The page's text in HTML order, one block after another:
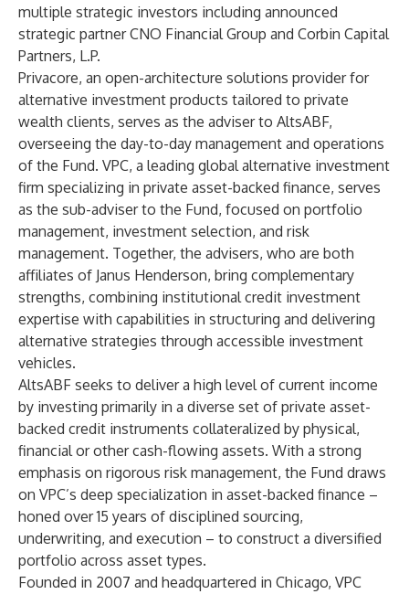
multiple strategic investors including announced
strategic partner CNO Financial Group and Corbin Capital
Partners, L.P.
Privacore, an open-architecture solutions provider for
alternative investment products tailored to private
wealth clients, serves as the adviser to AltsABF,
overseeing the day-to-day management and operations
of the Fund. VPC, a leading global alternative investment
firm specializing in private asset-backed finance, serves
as the sub-adviser to the Fund, focused on portfolio
management, investment selection, and risk
management. Together, the advisers, who are both
affiliates of Janus Henderson, bring complementary
strengths, combining institutional credit investment
expertise with capabilities in structuring and delivering
alternative strategies through accessible investment
vehicles.
AltsABF seeks to deliver a high level of current income
by investing primarily in a diverse set of private asset-
backed credit instruments collateralized by physical,
financial or other cash-flowing assets. With a strong
emphasis on rigorous risk management, the Fund draws
on VPC’s deep specialization in asset-backed finance –
honed over 15 years of disciplined sourcing,
underwriting, and execution – to construct a diversified
portfolio across asset types.
Founded in 2007 and headquartered in Chicago, VPC